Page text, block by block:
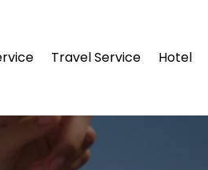
Travel Service Hotel